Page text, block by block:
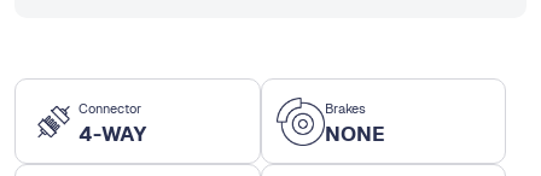
Connector
4-WAY
Brakes
NONE